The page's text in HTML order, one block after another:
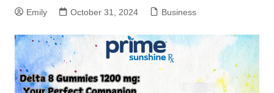
Emily October 31, 2024 Business